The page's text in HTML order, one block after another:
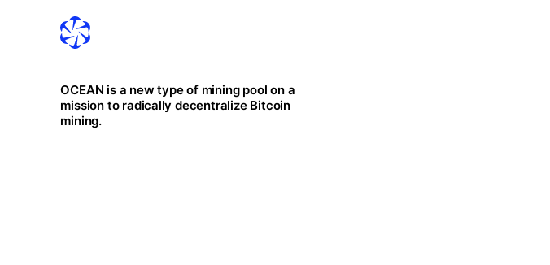
OCEAN is a new type of mining pool on a
mission to radically decentralize Bitcoin
mining.